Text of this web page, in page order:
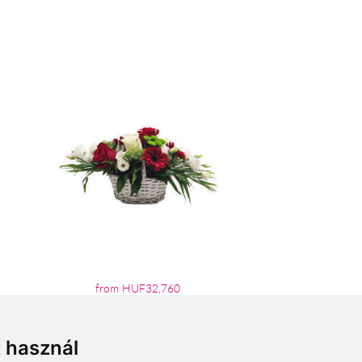
from HUF32,760